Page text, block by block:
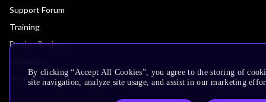
Support Forum
Training
Design Reviews
Research
By clicking “Accept All Cookies”, you agree to the storing of
site navigation, analyze site usage, and assist in our marketing